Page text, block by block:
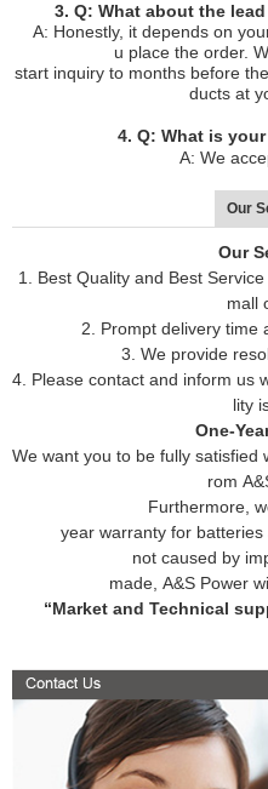
3. Q: What about the
A: Honestly, it depends on
u place the order.
start inquiry to months before
ducts at
4. Q: What is
A: We
Our
Our
1. Best Quality and Best
mall
2. Prompt delivery time
3. We provide
4. Please contact and inform us
lity
One-
We want you to be fully satisfied
rom
Furthermore,
year warranty for
not caused by
made, A&S Power
“Market and Technical